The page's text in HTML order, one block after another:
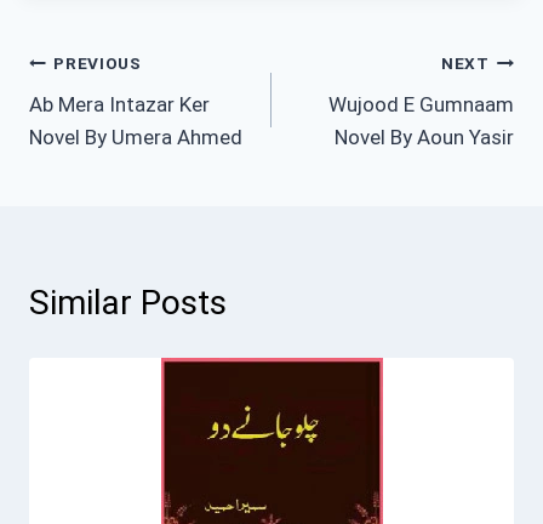
Post
navigation
PREVIOUS
Ab Mera Intazar Ker
Novel By Umera Ahmed
NEXT
Wujood E Gumnaam
Novel By Aoun Yasir
Similar Posts